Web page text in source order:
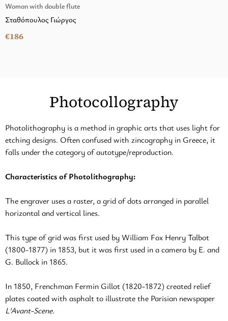
Woman with double flute
Σταθόπουλος Γιώργος
€186
Photocollography
Photolithography is a method in graphic arts that uses light for
etching designs. Often confused with zincography in Greece, it
falls under the category of autotype/reproduction.
Characteristics of Photolithography:
The engraver uses a raster, a grid of dots arranged in parallel
horizontal and vertical lines.
This type of grid was first used by William Fox Henry Talbot
(1800-1877) in 1853, but it was first used in a camera by E. and
G. Bullock in 1865.
In 1850, Frenchman Fermin Gillot (1820-1872) created relief
plates coated with asphalt to illustrate the Parisian newspaper
L'Avant-Scene.